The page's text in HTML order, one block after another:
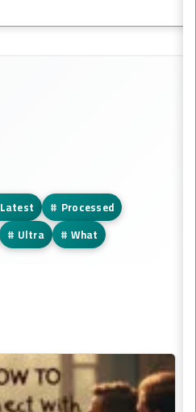
Latest # Processed
# Ultra # What